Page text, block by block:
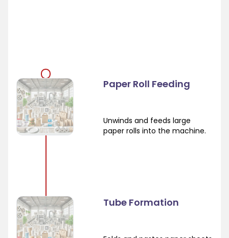
Paper Roll Feeding
Unwinds and feeds large
paper rolls into the machine.
Tube Formation